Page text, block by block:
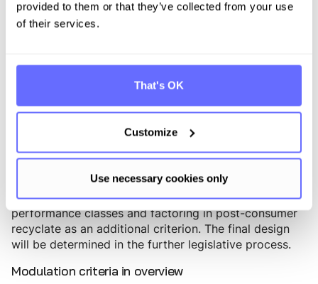
provided to them or that they’ve collected from your use
of their services.
That's OK
Customize
Use necessary cookies only
States may introduce their own modulation models
but are not required to harmonize.
modulated licensing fees - for example at Reclay, Der
Grüne Punkt, or Interseroh+, which license more
recyclable packaging at lower rates. However, these
approaches are not legally binding or harmonised. In
its position on the VerpackDG in March 2026, the
modulation model for packaging licenses to be
enshrined in law - aligned with the PPWR recyclability
performance classes and factoring in post-consumer
recyclate as an additional criterion. The final design
will be determined in the further legislative process.
Modulation criteria in overview